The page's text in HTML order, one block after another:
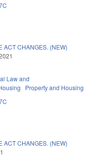
ACT CHANGES. (NEW)
Law and
Property and Housing
ACT CHANGES. (NEW)